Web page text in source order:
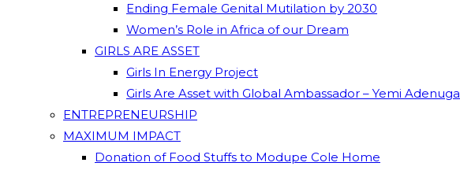
Ending Female Genital Mutilation by 2030
Women’s Role in Africa of our Dream
GIRLS ARE ASSET
Girls In Energy Project
Girls Are Asset with Global Ambassador – Yemi Adenuga
ENTREPRENEURSHIP
MAXIMUM IMPACT
Donation of Food Stuffs to Modupe Cole Home